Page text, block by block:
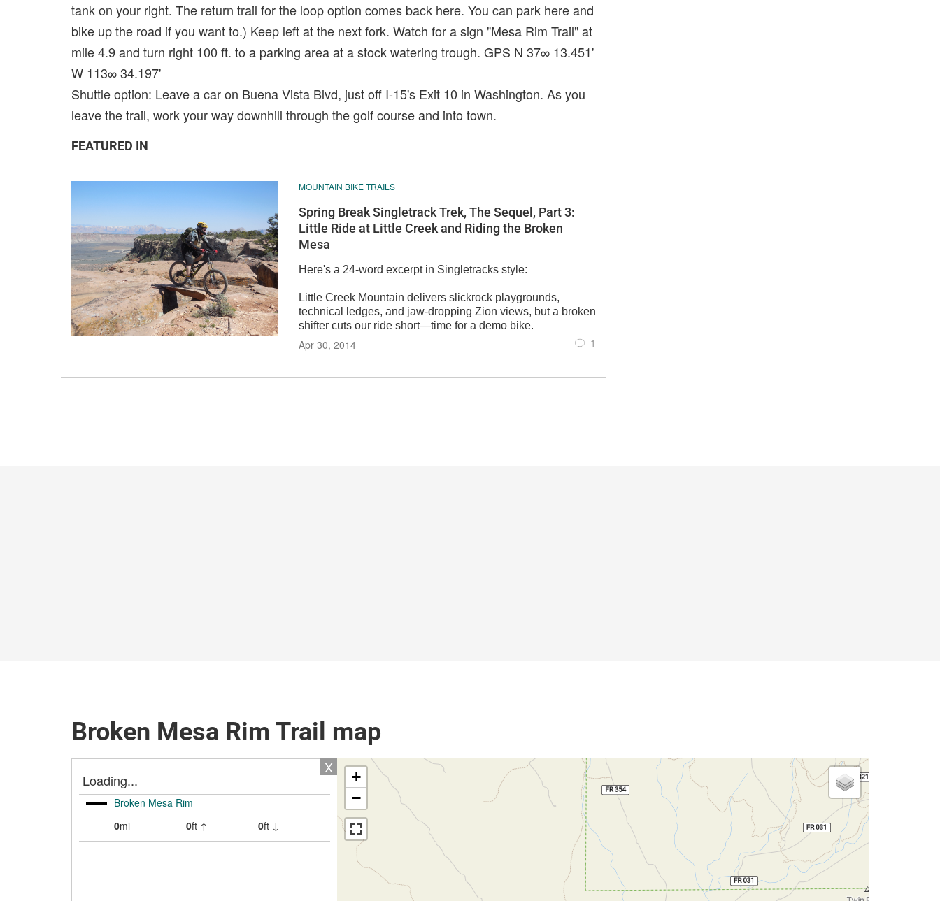
tank on your right. The return trail for the loop option comes back here. You can park here and
bike up the road if you want to.) Keep left at the next fork. Watch for a sign "Mesa Rim Trail" at
mile 4.9 and turn right 100 ft. to a parking area at a stock watering trough. GPS N 37∞ 13.451'
W 113∞ 34.197'
Shuttle option: Leave a car on Buena Vista Blvd, just off I-15's Exit 10 in Washington. As you
leave the trail, work your way downhill through the golf course and into town.
FEATURED IN
MOUNTAIN BIKE TRAILS
Spring Break Singletrack Trek, The Sequel, Part 3:
Little Ride at Little Creek and Riding the Broken
Mesa
Here's a 24-word excerpt in Singletracks style:
Little Creek Mountain delivers slickrock playgrounds,
technical ledges, and jaw-dropping Zion views, but a broken
shifter cuts our ride short—time for a demo bike.
Apr 30, 2014 1
Broken Mesa Rim Trail map